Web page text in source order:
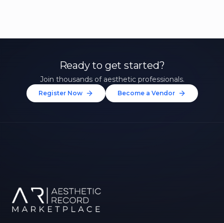
Ready to get started?
Join thousands of aesthetic professionals.
Register Now Become a Vendor